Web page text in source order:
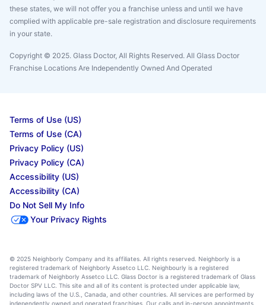
these states, we will not offer you a franchise unless and until we have
complied with applicable pre-sale registration and disclosure requirements
in your state.
Copyright © 2025. Glass Doctor, All Rights Reserved. All Glass Doctor
Franchise Locations Are Independently Owned And Operated
Terms of Use (US)
Terms of Use (CA)
Privacy Policy (US)
Privacy Policy (CA)
Accessibility (US)
Accessibility (CA)
Do Not Sell My Info
Your Privacy Rights
© 2025 Neighborly Company and its affiliates. All rights reserved. Neighborly is a
registered trademark of Neighborly Assetco LLC. Neighbourly is a registered
trademark of Neighborly Assetco LLC. Glass Doctor is a registered trademark of Glass
Doctor SPV LLC. This site and all of its content is protected under applicable law,
including laws of the U.S., Canada, and other countries. All services are performed by
independently owned and operated franchises. Our calls and in-person appointments